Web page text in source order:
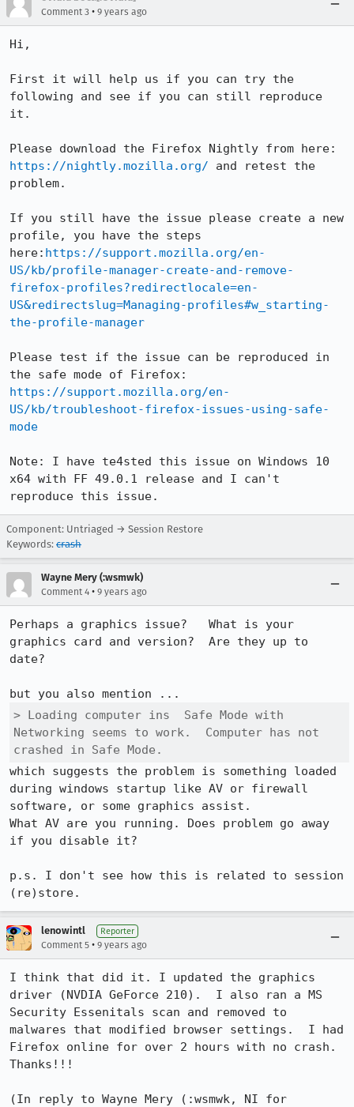
Comment 3 • 9 years ago
Hi,
First it will help us if you can try the
following and see if you can still reproduce
it.
https://nightly.mozilla.org/ and retest the
problem.
If you still have the issue please create a new
profile, you have the steps
here: https://support.mozilla.org/en-
US/kb/profile-manager-create-and-remove-
firefox-profiles?redirectlocale=en-
US&redirectslug=Managing-profiles#w_starting-
the-profile-manager
Please test if the issue can be reproduced in
https://support.mozilla.org/en-
US/kb/troubleshoot-firefox-issues-using-safe-
mode
Note: I have te4sted this issue on Windows 10
x64 with FF 49.0.1 release and I can't
reproduce this issue.
Component: Untriaged → Session Restore
Keywords: crash
Wayne Mery (:wsmwk)
Comment 4 • 9 years ago
Perhaps a graphics issue?   What is your
graphics card and version?  Are they up to
date?
> Loading computer ins  Safe Mode with
Networking seems to work.  Computer has not
crashed in Safe Mode.
which suggests the problem is something loaded
during windows startup like AV or firewall
software, or some graphics assist.
What AV are you running. Does problem go away
if you disable it?
p.s. I don't see how this is related to session
(re)store.
lenowintl Reporter
Comment 5 • 9 years ago
I think that did it. I updated the graphics
driver (NVDIA GeForce 210).  I also ran a MS
Security Essenitals scan and removed to
malwares that modified browser settings.  I had
Firefox online for over 2 hours with no crash.
Thanks!!!
(In reply to Wayne Mery (:wsmwk, NI for